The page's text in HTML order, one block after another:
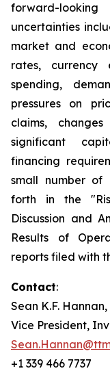
forward-
uncertainties
market and
rates, currency
spending,
pressures on
claims,
significant
financing
small number of
forth in the
Discussion and
Results of
reports filed with
Contact:
Sean K.F. Hannan,
Vice President,
+1 339 466 7737